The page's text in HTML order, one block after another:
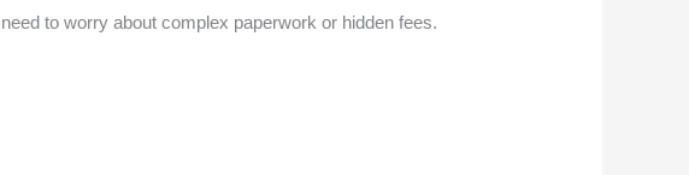
to worry about complex paperwork or hidden fees.